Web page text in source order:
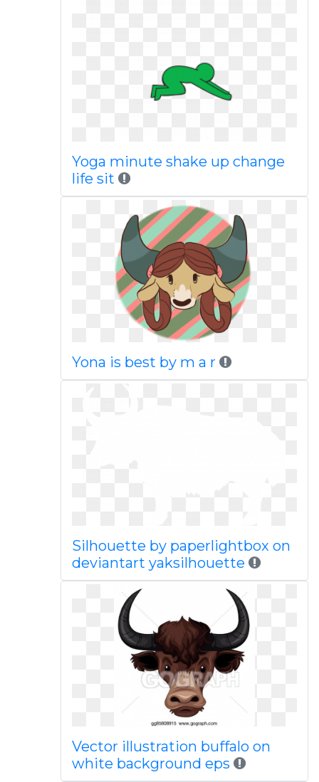
Yoga minute shake up change
life sit
Yona is best by m a r
Silhouette by paperlightbox on
deviantart yaksilhouette
Vector illustration buffalo on
white background eps